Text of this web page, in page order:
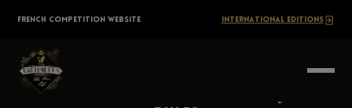
content
FRENCH COMPETITION WEBSITE INTERNATIONAL EDITIONS
The